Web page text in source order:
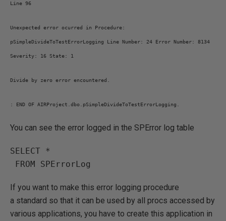
Line 96
Unexpected error ocurred in Procedure:
pSimpleDivideToTestErrorLogging Line Number: 24 Error Number: 8134
Severity: 16 State: 1
Divide by zero error encountered.
: END OF AIRProject.dbo.pSimpleDivideToTestErrorLogging.
You can see the error logged in the SPError log table
SELECT *
FROM SPErrorLog
If you want to make this error logging procedure
a standard so that it can be used by all procs accessed by
various applications, you have to create this application in